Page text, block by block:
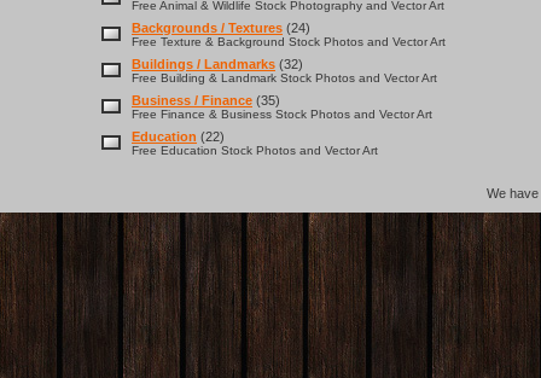
Free Animal & Wildlife Stock Photography and Vector Art
Backgrounds / Textures (24)
Free Texture & Background Stock Photos and Vector Art
Buildings / Landmarks (32)
Free Building & Landmark Stock Photos and Vector Art
Business / Finance (35)
Free Finance & Business Stock Photos and Vector Art
Education (22)
Free Education Stock Photos and Vector Art
We have